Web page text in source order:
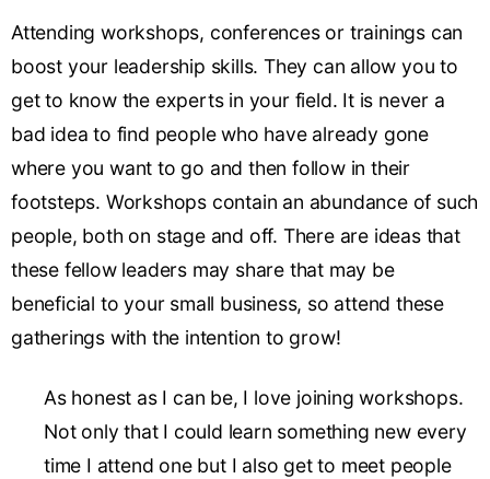
Attending workshops, conferences or trainings can
boost your leadership skills. They can allow you to
get to know the experts in your field. It is never a
bad idea to find people who have already gone
where you want to go and then follow in their
footsteps. Workshops contain an abundance of such
people, both on stage and off. There are ideas that
these fellow leaders may share that may be
beneficial to your small business, so attend these
gatherings with the intention to grow!
As honest as I can be, I love joining workshops.
Not only that I could learn something new every
time I attend one but I also get to meet people